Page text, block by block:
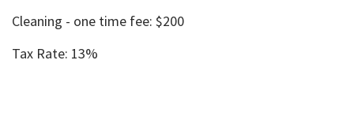
Cleaning - one time fee: $200
Tax Rate: 13%